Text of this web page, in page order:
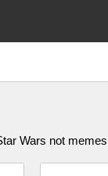
Wars not